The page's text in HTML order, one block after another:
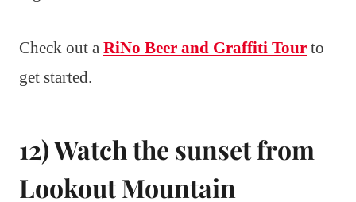
Check out a RiNo Beer and Graffiti Tour to
get started.
12) Watch the sunset from
Lookout Mountain